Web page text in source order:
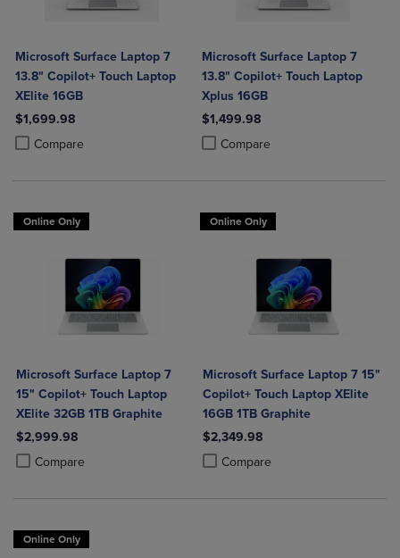
Microsoft Surface Laptop 7
13.8" Copilot+ Touch Laptop
XElite 16GB
$1,699.98
Compare
Product added, Select 2 to 4 Products to Compare, Items added for
Product removed, Select 2 to 4 Products to Compare, Items added
Microsoft Surface Laptop 7
13.8" Copilot+ Touch Laptop
Xplus 16GB
$1,499.98
Compare
Product added, Select 2 to 4
Product removed, Select 2 to 4
Online Only
Microsoft Surface Laptop 7
15" Copilot+ Touch Laptop
XElite 32GB 1TB Graphite
$2,999.98
Compare
Product added, Select 2 to 4 Products to Compare, Items added for
Product removed, Select 2 to 4 Products to Compare, Items added
Online Only
Microsoft Surface Laptop 7 15"
Copilot+ Touch Laptop XElite
16GB 1TB Graphite
$2,349.98
Compare
Product added, Select 2 to 4
Product removed, Select 2 to 4
Online Only